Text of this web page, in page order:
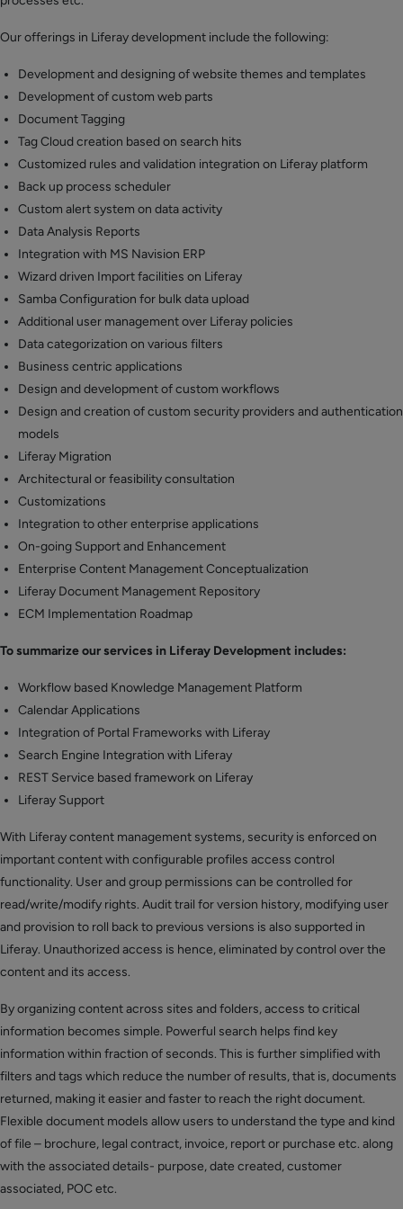
Our offerings in Liferay development include the following:
Development and designing of website themes and templates
Development of custom web parts
Document Tagging
Tag Cloud creation based on search hits
Customized rules and validation integration on Liferay platform
Back up process scheduler
Custom alert system on data activity
Data Analysis Reports
Integration with MS Navision ERP
Wizard driven Import facilities on Liferay
Samba Configuration for bulk data upload
Additional user management over Liferay policies
Data categorization on various filters
Business centric applications
Design and development of custom workflows
Design and creation of custom security providers and authentication
models
Liferay Migration
Architectural or feasibility consultation
Customizations
Integration to other enterprise applications
On-going Support and Enhancement
Enterprise Content Management Conceptualization
Liferay Document Management Repository
ECM Implementation Roadmap
To summarize our services in Liferay Development includes:
Workflow based Knowledge Management Platform
Calendar Applications
Integration of Portal Frameworks with Liferay
Search Engine Integration with Liferay
REST Service based framework on Liferay
Liferay Support
With Liferay content management systems, security is enforced on
important content with configurable profiles access control
functionality. User and group permissions can be controlled for
read/write/modify rights. Audit trail for version history, modifying user
and provision to roll back to previous versions is also supported in
Liferay. Unauthorized access is hence, eliminated by control over the
content and its access.
By organizing content across sites and folders, access to critical
information becomes simple. Powerful search helps find key
information within fraction of seconds. This is further simplified with
filters and tags which reduce the number of results, that is, documents
returned, making it easier and faster to reach the right document.
Flexible document models allow users to understand the type and kind
of file – brochure, legal contract, invoice, report or purchase etc. along
with the associated details- purpose, date created, customer
associated, POC etc.